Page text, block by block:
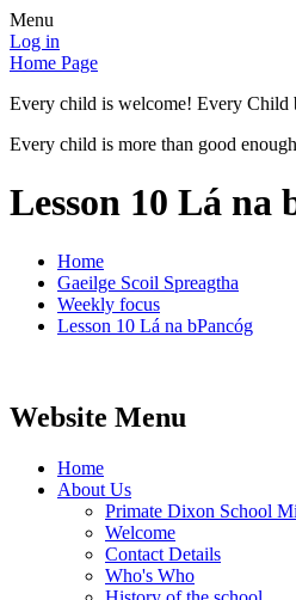
Menu
Log in
Home Page
Every child is welcome! Every Child
Every child is more than good
Lesson 10 Lá na
Home
Gaeilge Scoil Spreagtha
Weekly focus
Lesson 10 Lá na bPancóg
Website Menu
Home
About Us
Primate Dixon School
Welcome
Contact Details
Who's Who